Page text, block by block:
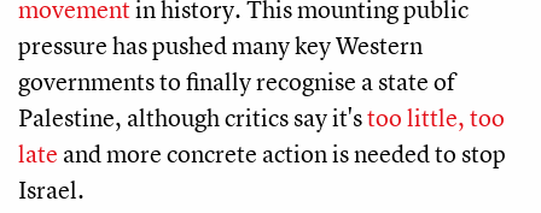
movementin history. This mounting public
pressure has pushed many key Western
governments to finally recognise a state of
Palestine, although critics say it'stoo little, too
late and more concrete action is needed to stop
Israel.